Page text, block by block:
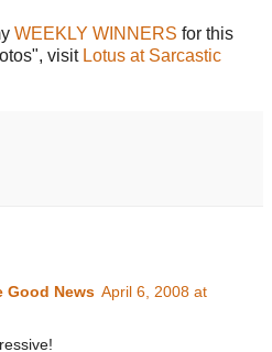
WEEKLY WINNERS for this
visit Lotus at Sarcastic
Good News April 6, 2008 at